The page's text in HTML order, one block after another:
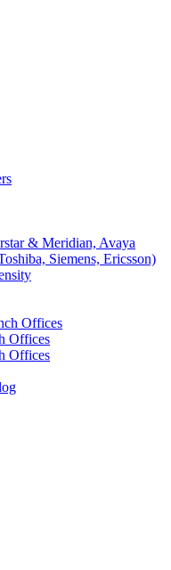
& Meridian, Avaya
Siemens, Ericsson)
Offices
Offices
Offices